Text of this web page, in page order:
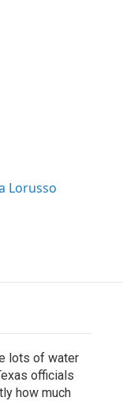
Lorusso
lots of water
officials
how much